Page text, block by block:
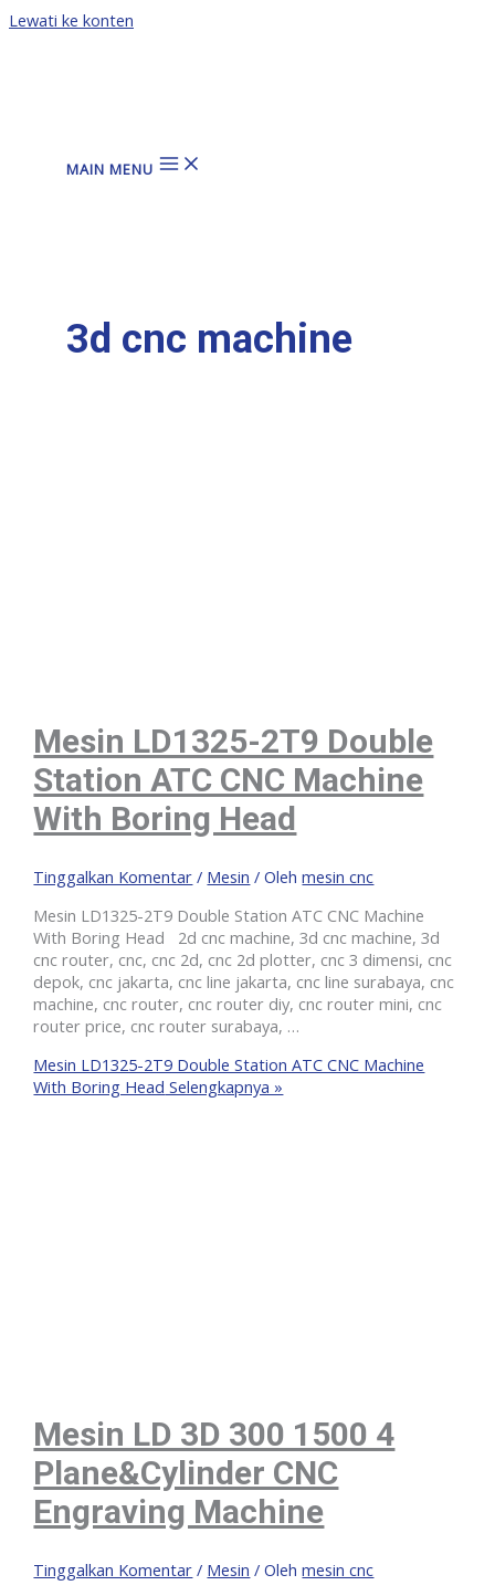
Lewati ke konten
MAIN MENU
3d cnc machine
Mesin LD1325-2T9 Double
Station ATC CNC Machine
With Boring Head
Tinggalkan Komentar / Mesin / Olehmesin cnc
Mesin LD1325-2T9 Double Station ATC CNC Machine
With Boring Head 2d cnc machine, 3d cnc machine, 3d
cnc router, cnc, cnc 2d, cnc 2d plotter, cnc 3 dimensi, cnc
depok, cnc jakarta, cnc line jakarta, cnc line surabaya, cnc
machine, cnc router, cnc router diy, cnc router mini, cnc
router price, cnc router surabaya, …
Mesin LD1325-2T9 Double Station ATC CNC Machine
With Boring Head Selengkapnya »
Mesin LD 3D 300 1500 4
Plane&Cylinder CNC
Engraving Machine
Tinggalkan Komentar / Mesin / Olehmesin cnc